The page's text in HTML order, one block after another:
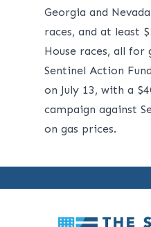
Georgia and
races, and at least
House races, all for
Sentinel Action Fund
on July 13, with a
campaign against
on gas prices.